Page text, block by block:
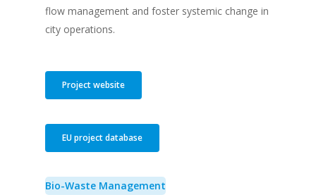
flow management and foster systemic change in
city operations.
Project website
EU project database
Bio-Waste Management